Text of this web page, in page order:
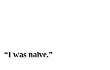
“I was naïve.”